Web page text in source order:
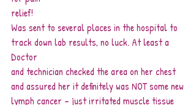
relief!
Was sent to several places in the hospital to
track down lab results, no luck. At least a
Doctor
and technician checked the area on her chest
and assured her it definitely was NOT some new
lymph cancer – just irritated muscle tissue